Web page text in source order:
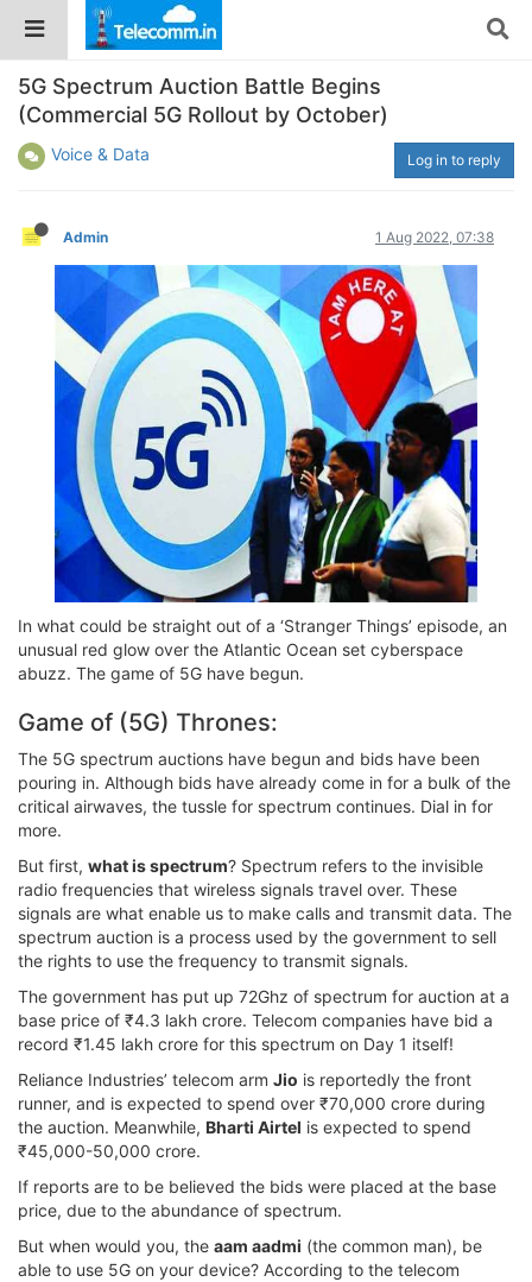
5G Spectrum Auction Battle Begins
(Commercial 5G Rollout by October)
Voice & Data Log in to reply
Admin 1 Aug 2022, 07:38
In what could be straight out of a ‘Stranger Things’ episode, an
unusual red glow over the Atlantic Ocean set cyberspace
abuzz. The game of 5G have begun.
Game of (5G) Thrones:
The 5G spectrum auctions have begun and bids have been
pouring in. Although bids have already come in for a bulk of the
critical airwaves, the tussle for spectrum continues. Dial in for
more.
But first, what is spectrum? Spectrum refers to the invisible
radio frequencies that wireless signals travel over. These
signals are what enable us to make calls and transmit data. The
spectrum auction is a process used by the government to sell
the rights to use the frequency to transmit signals.
The government has put up 72Ghz of spectrum for auction at a
base price of ₹4.3 lakh crore. Telecom companies have bid a
record ₹1.45 lakh crore for this spectrum on Day 1 itself!
Reliance Industries’ telecom arm Jio is reportedly the front
runner, and is expected to spend over ₹70,000 crore during
the auction. Meanwhile, Bharti Airtel is expected to spend
₹45,000-50,000 crore.
If reports are to be believed the bids were placed at the base
price, due to the abundance of spectrum.
But when would you, the aam aadmi (the common man), be
able to use 5G on your device? According to the telecom